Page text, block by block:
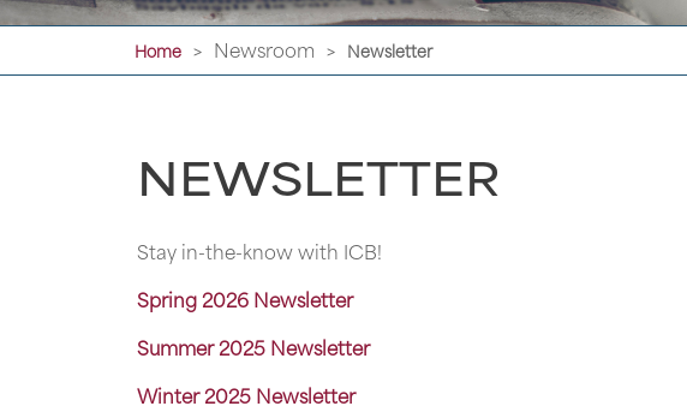
Home > Newsroom > Newsletter
NEWSLETTER
Stay in-the-know with ICB!
Spring 2026 Newsletter
Summer 2025 Newsletter
Winter 2025 Newsletter